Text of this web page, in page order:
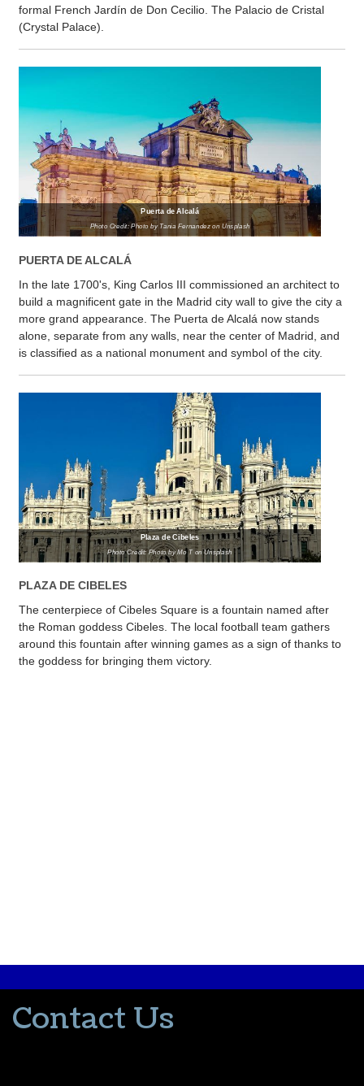
formal French Jardín de Don Cecilio. The Palacio de Cristal
(Crystal Palace).
Puerta de Alcalá
Photo Credit: Photo by Tania Fernandez on Unsplash
PUERTA DE ALCALÁ
In the late 1700's, King Carlos III commissioned an architect to
build a magnificent gate in the Madrid city wall to give the city a
more grand appearance. The Puerta de Alcalá now stands
alone, separate from any walls, near the center of Madrid, and
is classified as a national monument and symbol of the city.
Plaza de Cibeles
Photo Credit: Photo by Mo T on Unsplash
PLAZA DE CIBELES
The centerpiece of Cibeles Square is a fountain named after
the Roman goddess Cibeles. The local football team gathers
around this fountain after winning games as a sign of thanks to
the goddess for bringing them victory.
Contact Us